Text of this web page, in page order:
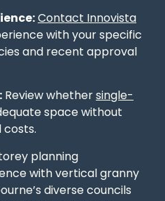
Contact Innovista
with your specific
and recent approval
Review whethersingle-
space without
planning
with vertical granny
diverse councils